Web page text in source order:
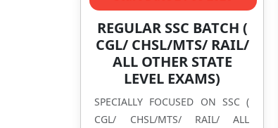
REGULAR SSC BATCH (
CGL/ CHSL/MTS/ RAIL/
ALL OTHER STATE
LEVEL EXAMS)
SPECIALLY FOCUSED ON SSC (
CGL/ CHSL/MTS/ RAIL/ ALL